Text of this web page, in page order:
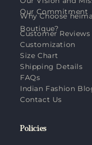
Our Commitment
Why Choose
Boutique?
Customer Reviews
Customization
Size Chart
Shipping Details
FAQs
Indian Fashion
Contact Us
Policies